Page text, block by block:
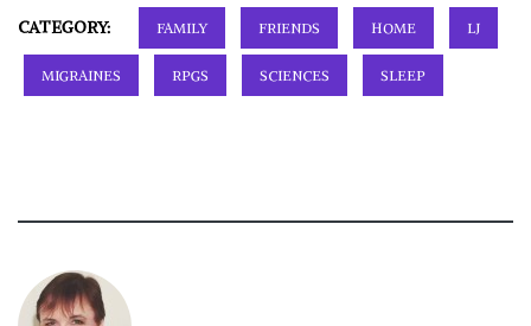
CATEGORY: FAMILY FRIENDS HOME LJ
MIGRAINES RPGS SCIENCES SLEEP